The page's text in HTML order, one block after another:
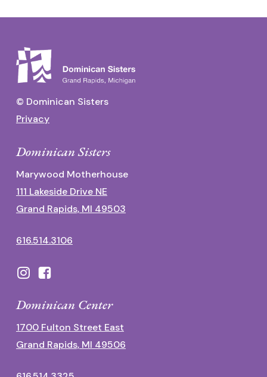
© Dominican Sisters
Privacy
Dominican Sisters
Marywood Motherhouse
111 Lakeside Drive NE
Grand Rapids, MI 49503
616.514.3106
Dominican Center
1700 Fulton Street East
Grand Rapids, MI 49506